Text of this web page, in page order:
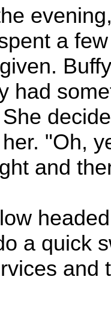
a
had
"Oh,
and
a quick
and